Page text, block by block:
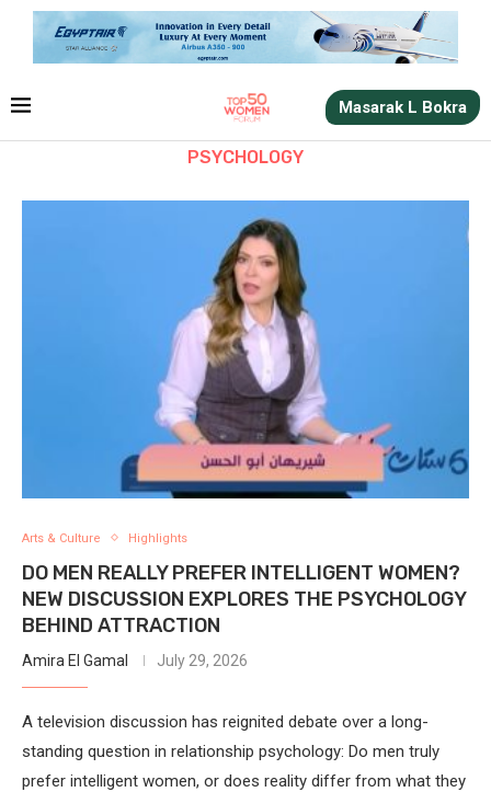
Masarak L Bokra
PSYCHOLOGY
Arts & Culture Highlights
DO MEN REALLY PREFER INTELLIGENT WOMEN?
NEW DISCUSSION EXPLORES THE PSYCHOLOGY
BEHIND ATTRACTION
Amira El Gamal July 29, 2026
A television discussion has reignited debate over a long-
standing question in relationship psychology: Do men truly
prefer intelligent women, or does reality differ from what they